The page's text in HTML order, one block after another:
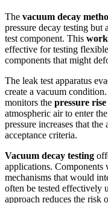
The vacuum decay
pressure decay testing but
test component. This
effective for testing
components that might
The leak test apparatus
create a vacuum
monitors the pressure rise
atmospheric air to enter
pressure increases that
acceptance criteria.
Vacuum decay testing
applications. Components
mechanisms that would
often be tested effectively
approach reduces the risk